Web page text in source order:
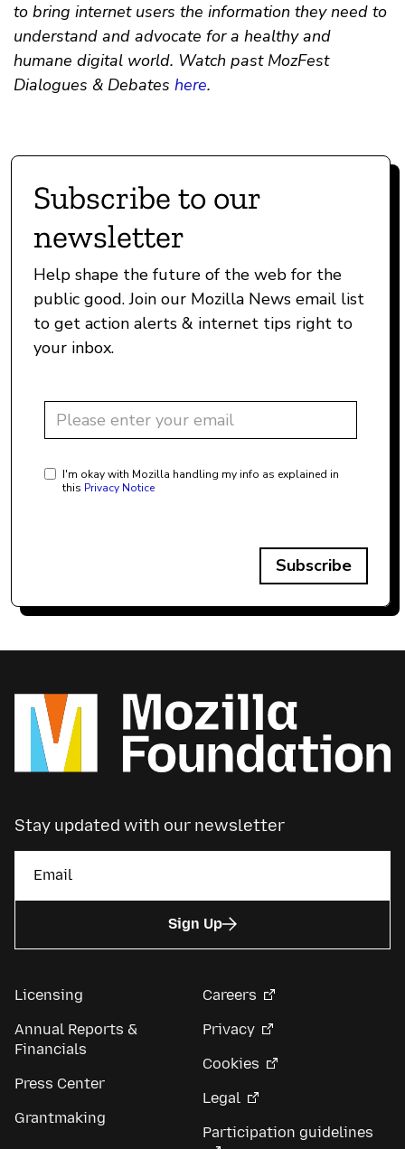
to bring internet users the information they need to
understand and advocate for a healthy and
humane digital world. Watch past MozFest
Dialogues & Debates here.
Subscribe to our
newsletter
Help shape the future of the web for the
public good. Join our Mozilla News email list
to get action alerts & internet tips right to
your inbox.
I'm okay with Mozilla handling my info as explained in
this Privacy Notice
Subscribe
Stay updated with our newsletter
Sign Up
Licensing
Annual Reports &
Financials
Press Center
Grantmaking
Careers
Privacy
Cookies
Legal
Participation guidelines